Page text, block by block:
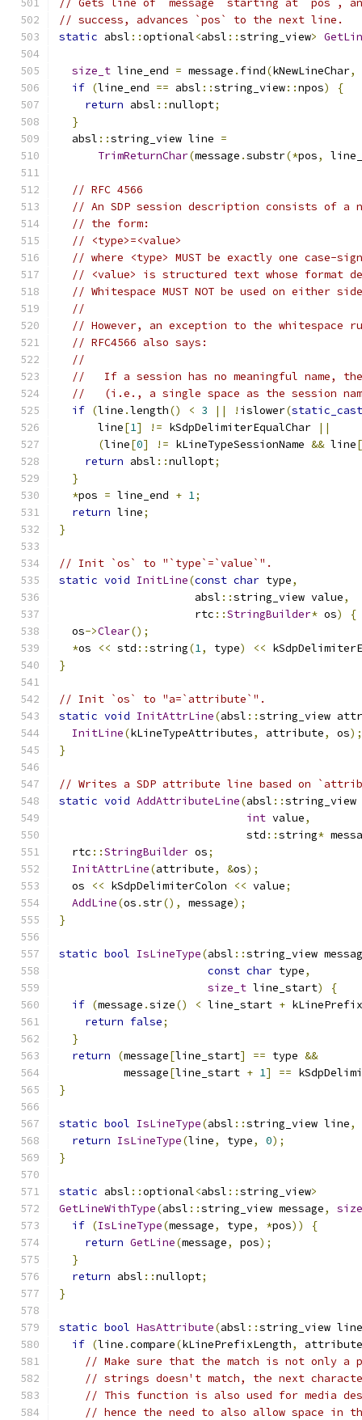
// Gets line of `message` starting at `pos`,
// success, advances `pos` to the next line.
static absl ::optional<absl ::string_view>
size_t line_end = message . find(kNewLineChar,
if (line_end == absl ::string_view::npos)
{
return absl ::nullopt;
}
  absl
::string_view line =
TrimReturnChar(message .substr(*pos,
// RFC 4566
// An SDP session description consists of
// the form:
// <type>=<value>
// where <type> MUST be exactly one case-
// <value> is structured text whose format
// Whitespace MUST NOT be used on either
//
// However, an exception to the whitespace
// RFC4566 also says:
//
//   If a session has no meaningful name, the
//   (i.e., a single space as the session
if (line .length() < 3 || ! islower(static_cast
      line
[1] != kSdpDelimiterEqualChar
||
(line[0] != kLineTypeSessionName && line[
return absl ::nullopt;
}
*pos = line_end + 1;
return line;
}
// Init `os` to "`type`=`value`".
static void InitLine(const char type,
                     absl
::string_view value,
                     rtc
::StringBuilder* os)
{
  os
->Clear();
*os << std ::string(1, type) <<
}
// Init `os` to "a=`attribute`".
static void InitAttrLine(absl ::string_view
InitLine(kLineTypeAttributes, attribute, os);
}
// Writes a SDP attribute line based on
static void AddAttributeLine(absl ::
int value,
                             std
::string*
  rtc
::StringBuilder os;
InitAttrLine(attribute, &os);
  os
<< kSdpDelimiterColon << value;
AddLine(os .str(), message);
}
static bool IsLineType(absl ::string_view
const char type,
size_t line_start)
{
if (message .size() < line_start +
return false;
}
return
(message[line_start] == type &&
          message
[line_start + 1] ==
}
static bool IsLineType(absl ::string_view line,
return IsLineType(line, type, 0);
}
static absl ::optional<absl ::string_view>
GetLineWithType(absl ::string_view message,
if (IsLineType(message, type, *pos))
{
return GetLine(message, pos);
}
return absl ::nullopt;
}
static bool HasAttribute(absl ::string_view line
if (line .compare(kLinePrefixLength,
attribute
// Make sure that the match is not only
// strings doesn't match, the next
// This function is also used for media
// hence the need to also allow space in